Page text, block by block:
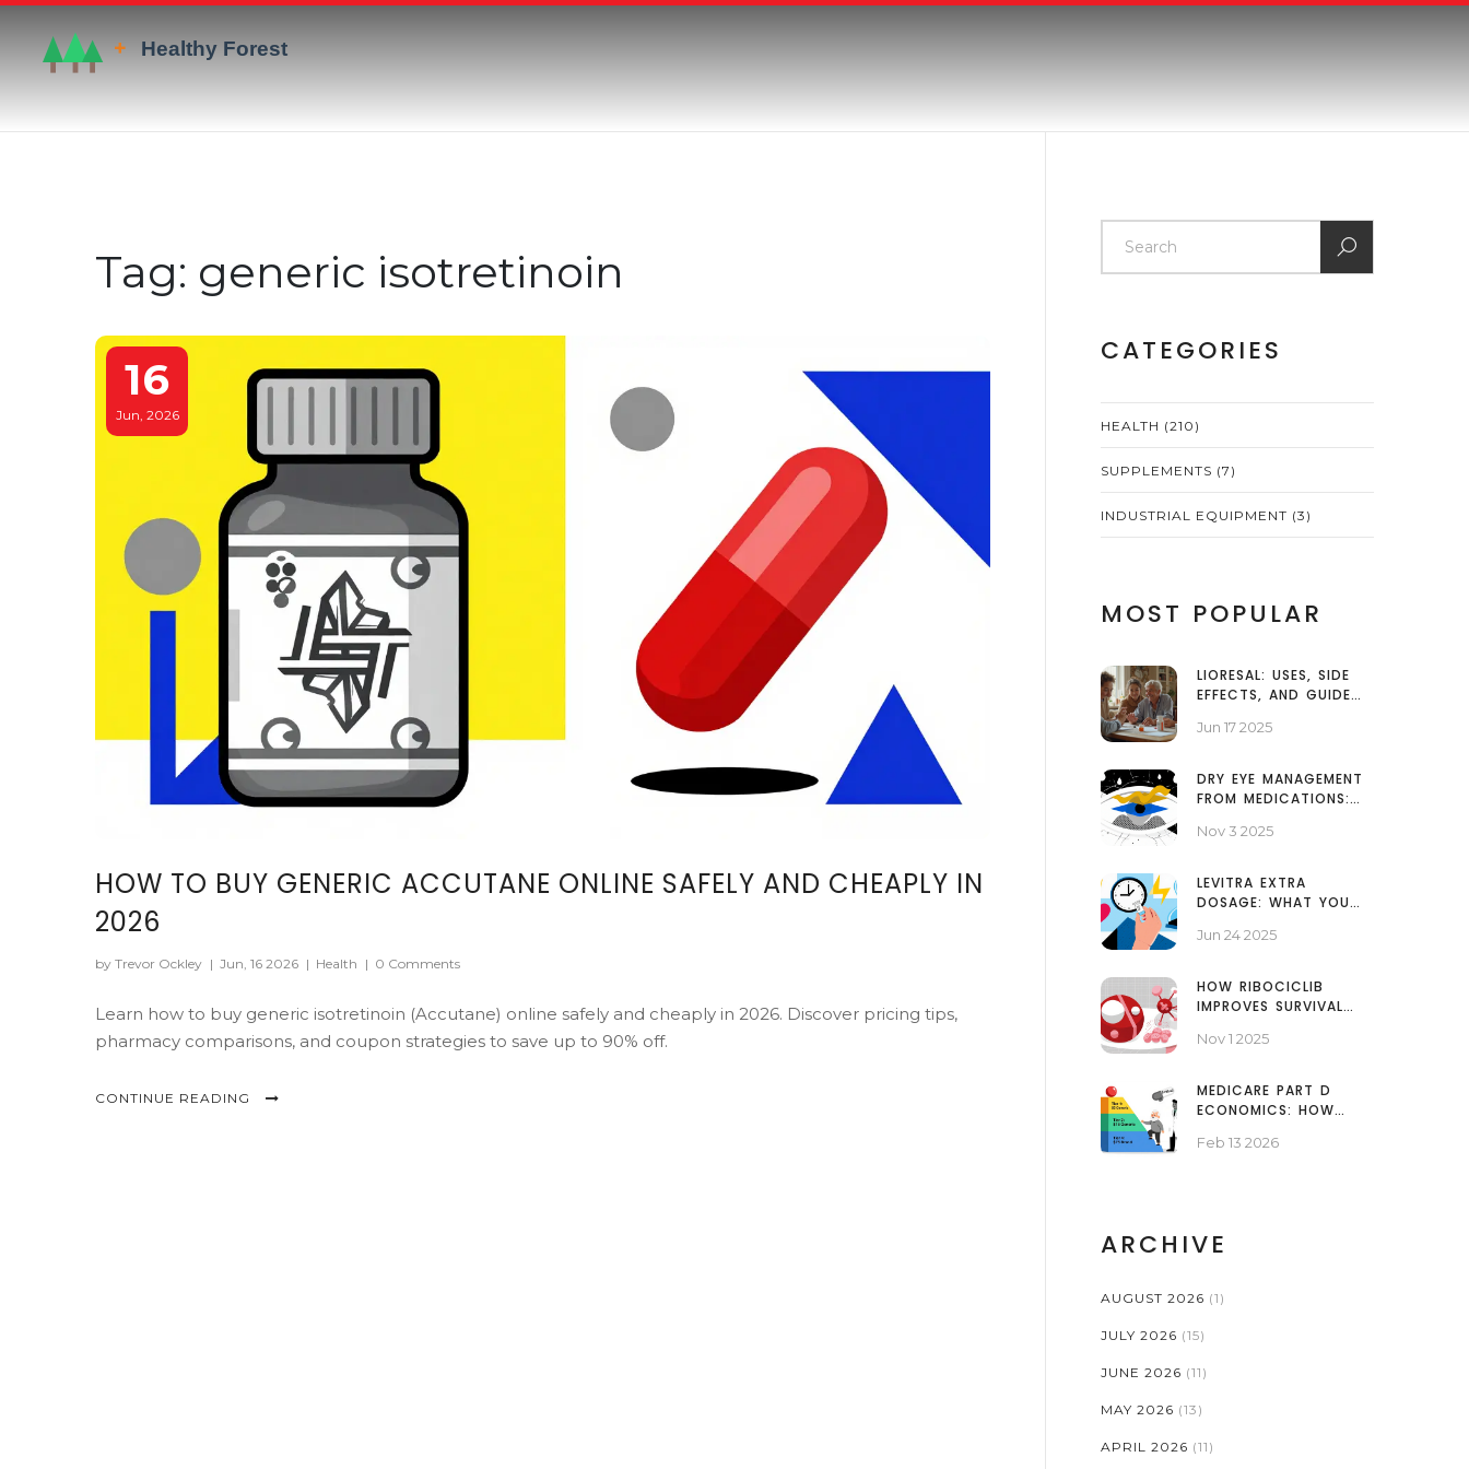
Tag: generic isotretinoin
16
Jun, 2026
HOW TO BUY GENERIC ACCUTANE ONLINE SAFELY AND CHEAPLY IN
2026
by Trevor Ockley | Jun, 16 2026 | Health | 0 Comments
Learn how to buy generic isotretinoin (Accutane) online safely and cheaply in 2026. Discover pricing tips,
pharmacy comparisons, and coupon strategies to save up to 90% off.
CONTINUE READING
CATEGORIES
HEALTH (210)
SUPPLEMENTS (7)
INDUSTRIAL EQUIPMENT (3)
MOST POPULAR
LIORESAL: USES, SIDE
EFFECTS, AND GUIDE
TREATMENT
Jun 17 2025
DRY EYE MANAGEMENT
FROM MEDICATIONS:
HUMIDIFIERS
Nov 3 2025
LEVITRA EXTRA
DOSAGE: WHAT YOU
TAKING IT
Jun 24 2025
HOW RIBOCICLIB
IMPROVES SURVIVAL
CANCER PATIENTS
Nov 1 2025
MEDICARE PART D
ECONOMICS: HOW
GENERICS TO CUT
Feb 13 2026
ARCHIVE
AUGUST 2026 (1)
JULY 2026 (15)
JUNE 2026 (11)
MAY 2026 (13)
APRIL 2026 (11)